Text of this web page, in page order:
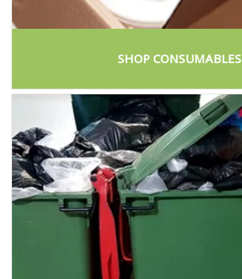
SHOP CONSUMABLES